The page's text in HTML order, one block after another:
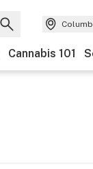
Cannabis 101